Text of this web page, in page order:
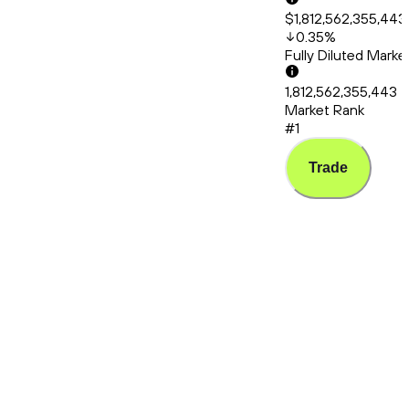
0.35%
Fully Diluted
1,812,562,355,443
Market Rank
#1
Trade